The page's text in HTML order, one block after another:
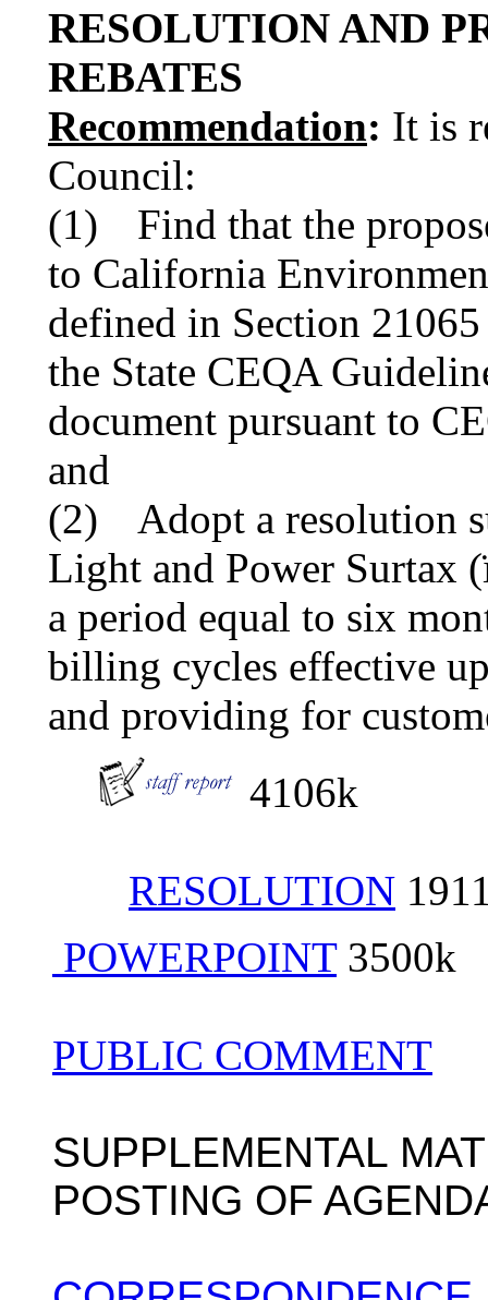
RESOLUTION AND
REBATES
Recommendation: It is
Council:
(1)
Find that the
to California
defined in Section
the State CEQA
document pursuant to
and
(2)
Adopt a resolution
Light and Power Surtax
a period equal to six
billing cycles effective
and providing for
4106k
RESOLUTION
POWERPOINT3500k
PUBLIC COMMENT
SUPPLEMENTAL
POSTING OF